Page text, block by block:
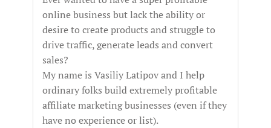
online business but lack the ability or
desire to create products and struggle to
drive traffic, generate leads and convert
sales?
My name is Vasiliy Latipov and I help
ordinary folks build extremely profitable
affiliate marketing businesses (even if they
have no experience or list).